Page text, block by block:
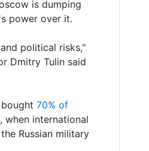
is dumping
power over it.
political risks,"
Dmitry Tulin said
70% of
when international
Russian military